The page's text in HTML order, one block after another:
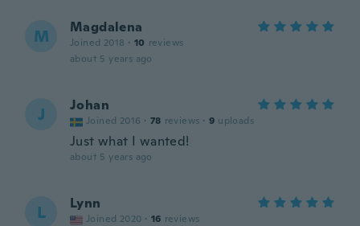
M Magdalena
Joined 2018 · 10 reviews
about 5 years ago
J Johan
Joined 2016 · 78 reviews · 9 uploads
Just what I wanted!
about 5 years ago
L Lynn
Joined 2020 · 16 reviews